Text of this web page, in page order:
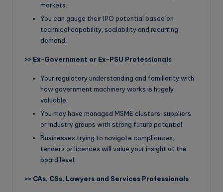
markets.
You can gauge their IPO potential based on
technical capability, scalability and recurring
demand.
>> Ex-Government or Ex-PSU Professionals
Your regulatory understanding and familiarity with
how government machinery works is hugely
valuable.
You may have managed MSME clusters, suppliers
or industry groups with strong future potential.
Businesses trying to navigate compliances,
tenders or licences will value your insight at the
board level.
>> CAs, CSs, Lawyers and Services Professionals